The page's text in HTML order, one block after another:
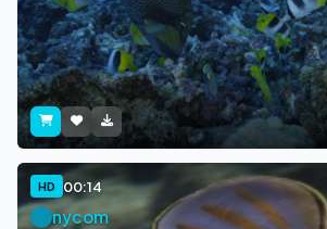
HD 00:14
nycom